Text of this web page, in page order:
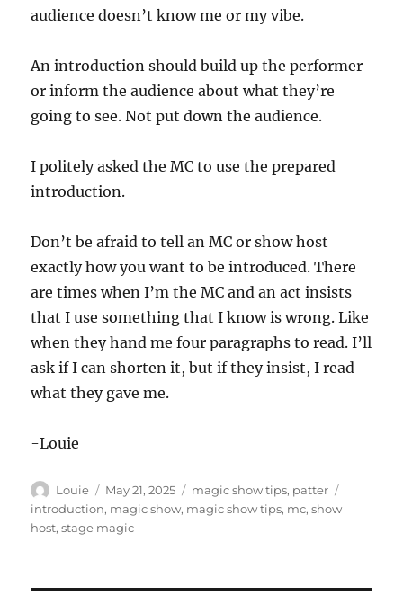
audience doesn’t know me or my vibe.
An introduction should build up the performer
or inform the audience about what they’re
going to see. Not put down the audience.
I politely asked the MC to use the prepared
introduction.
Don’t be afraid to tell an MC or show host
exactly how you want to be introduced. There
are times when I’m the MC and an act insists
that I use something that I know is wrong. Like
when they hand me four paragraphs to read. I’ll
ask if I can shorten it, but if they insist, I read
what they gave me.
-Louie
Author
Louie
Posted
on
May 21, 2025 Categories
magic show tips, patter
introduction, magic show, magic show tips, mc,show
host,stage magic